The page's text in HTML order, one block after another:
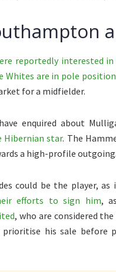
reportedly interested
Whites are in pole
for a midfielder.
enquired about
Hibernian star. The
a high-profile outgoing.
could be the player,
efforts to sign him,
, who are considered
his sale before